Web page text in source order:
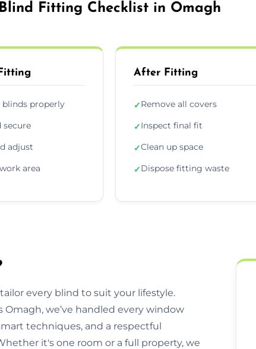
Blind Fitting Checklist in Omagh
blinds properly
secure
adjust
area
After Fitting
✓Remove all covers
✓Inspect final fit
✓Clean up space
✓Dispose fitting waste
every blind to suit your lifestyle.
we’ve handled every window
techniques, and a respectful
it's one room or a full property, we